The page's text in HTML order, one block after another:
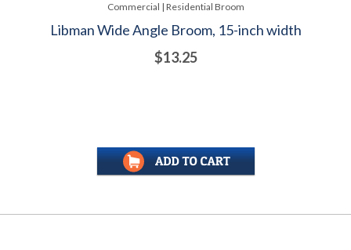
Commercial | Residential Broom
Libman Wide Angle Broom, 15-inch width
$13.25